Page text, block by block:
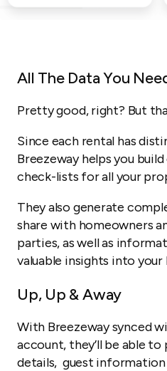
All The Data You
Pretty good, right? But
Since each rental has
Breezeway helps you
check-lists for all your
They also generate
share with homeowners
parties, as well as
valuable insights into
Up, Up & Away
With Breezeway synced
account, they’ll be able
details, guest information